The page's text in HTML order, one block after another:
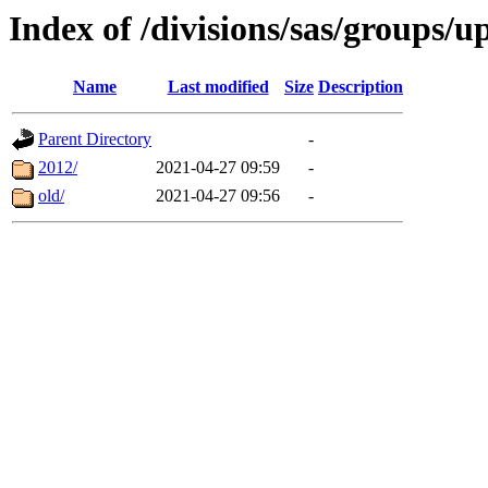
Index of /divisions/sas/groups/
Name Last modified Size Description
Parent Directory
-
2012/
2021-04-27 09:59
-
old/
2021-04-27 09:56 -